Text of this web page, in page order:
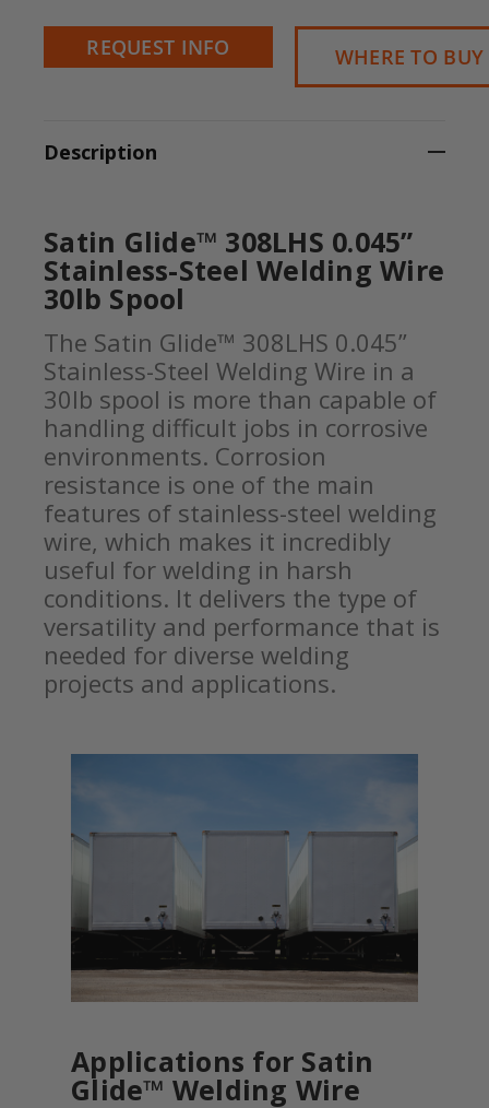
REQUEST INFO WHERE TO BUY
Description
Satin Glide™ 308LHS 0.045”
Stainless-Steel Welding Wire
30lb Spool
The Satin Glide™ 308LHS 0.045”
Stainless-Steel Welding Wire in a
30lb spool is more than capable of
handling difficult jobs in corrosive
environments. Corrosion
resistance is one of the main
features of stainless-steel welding
wire, which makes it incredibly
useful for welding in harsh
conditions. It delivers the type of
versatility and performance that is
needed for diverse welding
projects and applications.
Applications for Satin
Glide™ Welding Wire